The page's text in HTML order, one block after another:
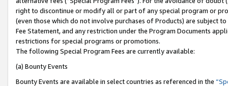
right to discontinue or modify all or part of any special program or
(even those which do not involve purchases of Products) are subject
Fee Statement, and any restriction under the Program Documents
restrictions for special programs or promotions.
The following Special Program Fees are currently available:
(a) Bounty Events
Bounty Events are available in select countries as referenced in the